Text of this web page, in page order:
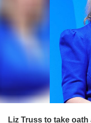
Liz Truss to take